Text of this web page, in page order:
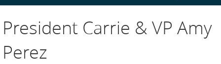
President Carrie & VP Amy
Perez